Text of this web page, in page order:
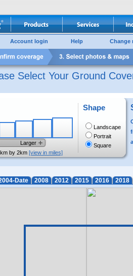
Account login Help Change
Select Your Ground
Larger
by 2km [view in miles]
Shape
Landscape
Portrait
Square
Date 2008 2012 2015 2016 2018